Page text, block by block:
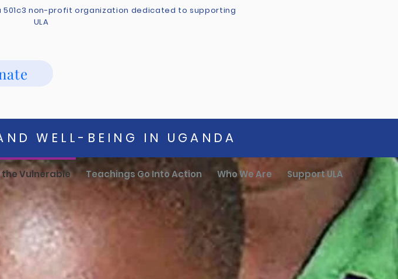
501c3 non-profit organization dedicated to supporting
ULA
WELL-BEING IN UGANDA
Vulnerable Teachings Go Into Action Who We Are Support ULA